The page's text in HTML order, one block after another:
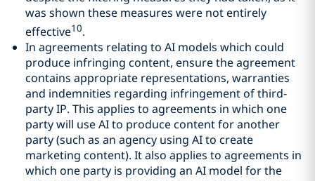
was shown these measures were not entirely
effective10.
In agreements relating to AI models which could
produce infringing content, ensure the agreement
contains appropriate representations, warranties
and indemnities regarding infringement of third-
party IP. This applies to agreements in which one
party will use AI to produce content for another
party (such as an agency using AI to create
marketing content). It also applies to agreements in
which one party is providing an AI model for the